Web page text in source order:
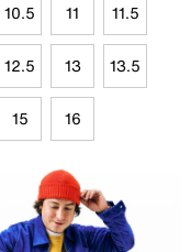
10.5 11 11.5
12.5 13 13.5
15 16